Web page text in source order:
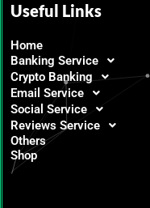
Useful Links
Home
Banking Service
Crypto Banking
Email Service
Social Service
Reviews Service
Others
Shop